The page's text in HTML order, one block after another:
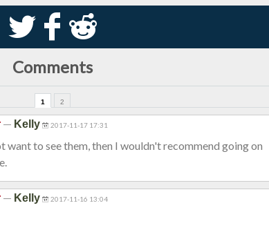
S k j
Comments
1 2
— Kelly 2017-11-17 17:31
want to see them, then I wouldn't recommend going on
— Kelly 2017-11-16 13:04